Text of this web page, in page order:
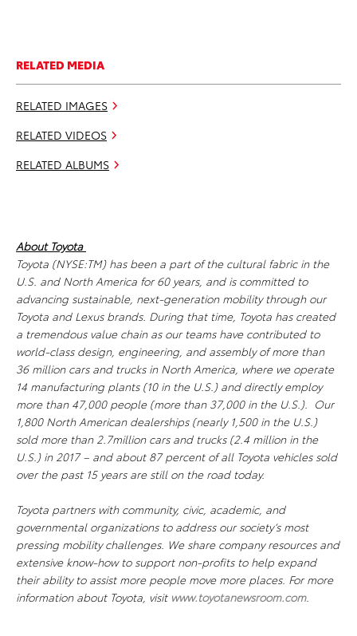
RELATED MEDIA
RELATED IMAGES
RELATED VIDEOS
RELATED ALBUMS
About Toyota
Toyota (NYSE:TM) has been a part of the cultural fabric in the
U.S. and North America for 60 years, and is committed to
advancing sustainable, next-generation mobility through our
Toyota and Lexus brands. During that time, Toyota has created
a tremendous value chain as our teams have contributed to
world-class design, engineering, and assembly of more than
36 million cars and trucks in North America, where we operate
14 manufacturing plants (10 in the U.S.) and directly employ
more than 47,000 people (more than 37,000 in the U.S.). Our
1,800 North American dealerships (nearly 1,500 in the U.S.)
sold more than 2.7million cars and trucks (2.4 million in the
U.S.) in 2017 – and about 87 percent of all Toyota vehicles sold
over the past 15 years are still on the road today.
Toyota partners with community, civic, academic, and
governmental organizations to address our society’s most
pressing mobility challenges. We share company resources and
extensive know-how to support non-profits to help expand
their ability to assist more people move more places. For more
information about Toyota, visit www.toyotanewsroom.com.